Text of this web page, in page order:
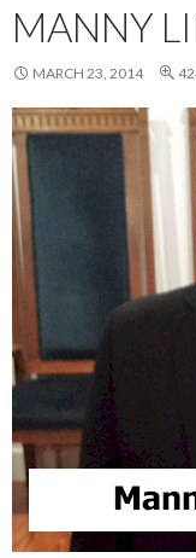
CONTENT
MANNY
MARCH 23, 2014